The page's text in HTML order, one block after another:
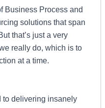
Business Process and
solutions that span
that’s just a very
really do, which is to
at a time.
to delivering insanely